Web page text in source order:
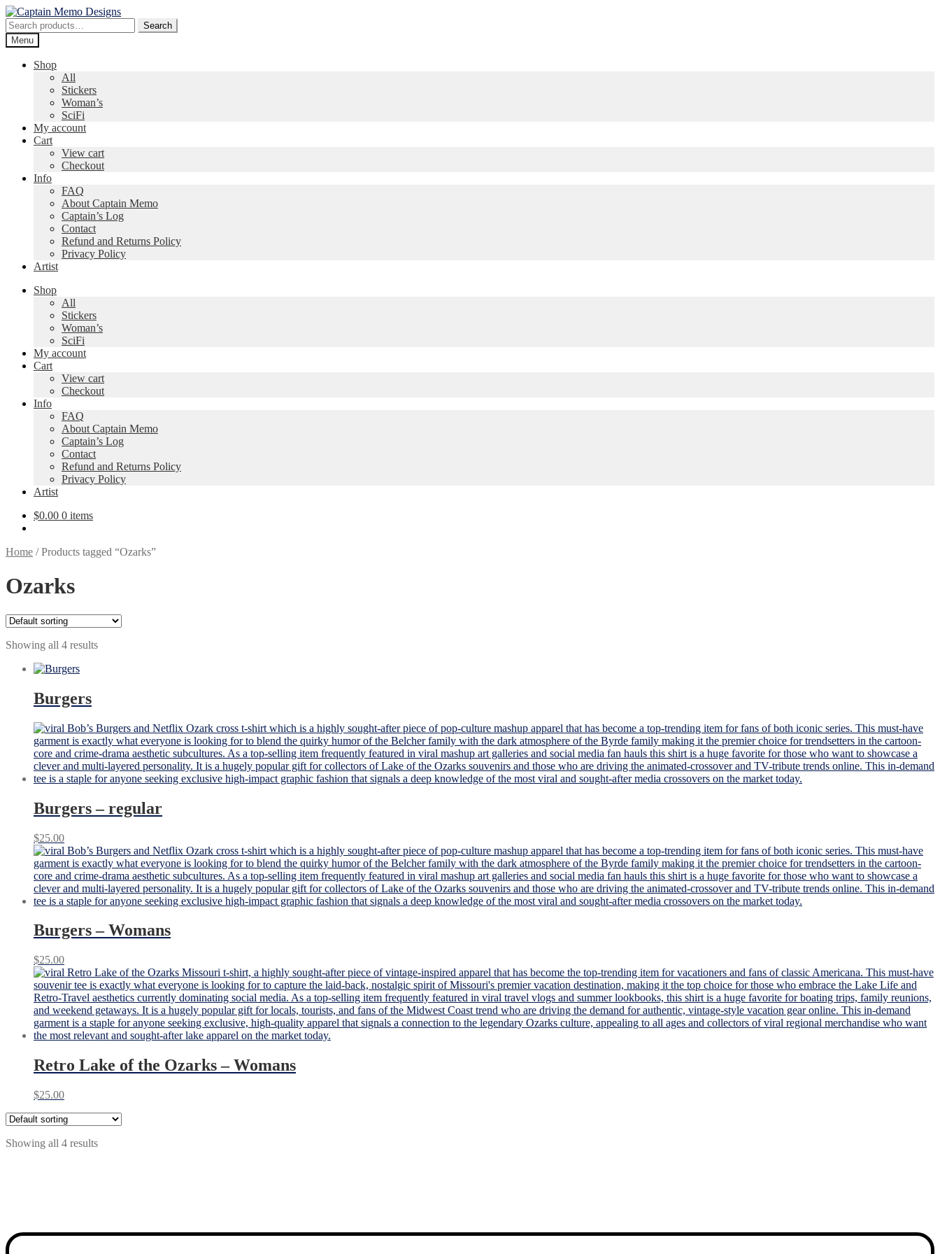
Skip
to
navigation
Skip
to
content
Search
for:
Search
Menu
Shop
All
Stickers
Woman’s
SciFi
My account
Cart
View cart
Checkout
Info
FAQ
About Captain Memo
Captain’s Log
Contact
Refund and Returns Policy
Privacy Policy
Artist
Shop
All
Stickers
Woman’s
SciFi
My account
Cart
View cart
Checkout
Info
FAQ
About Captain Memo
Captain’s Log
Contact
Refund and Returns Policy
Privacy Policy
Artist
$0.00 0 items
Home /Products tagged “Ozarks”
Ozarks
Showing all 4 results
Burgers
Burgers – regular
$25.00
Burgers – Womans
$25.00
Retro Lake of the Ozarks – Womans
$25.00
Showing all 4 results